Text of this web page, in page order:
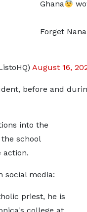
Ghana
Forget
August 16,
before and
into the
school
action.
social media:
priest, he is